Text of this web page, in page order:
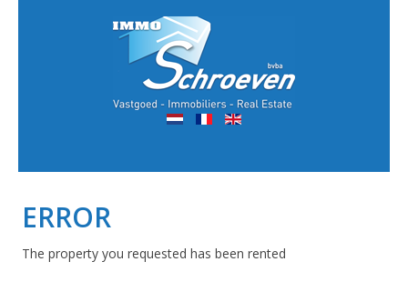
ERROR
The property you requested has been rented